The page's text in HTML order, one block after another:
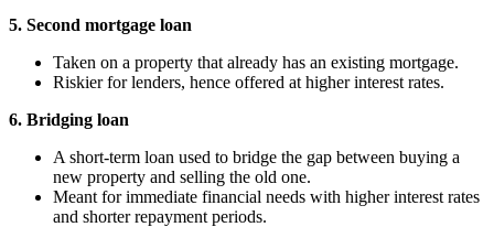
5. Second mortgage loan
Taken on a property that already has an existing mortgage.
Riskier for lenders, hence offered at higher interest rates.
6. Bridging loan
A short-term loan used to bridge the gap between buying a
new property and selling the old one.
Meant for immediate financial needs with higher interest rates
and shorter repayment periods.